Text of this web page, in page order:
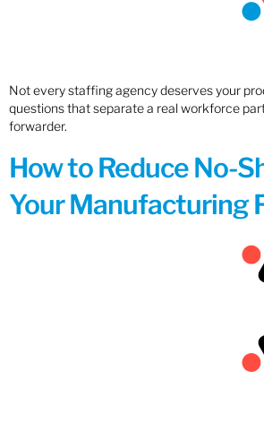
Not every staffing agency deserves your
questions that separate a real workforce
forwarder.
How to Reduce No-
Your Manufacturing